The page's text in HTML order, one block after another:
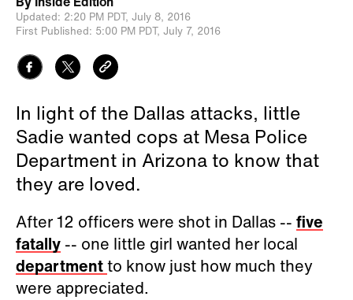
Updated: 2:20 PM PDT, July 8, 2016
First Published: 5:00 PM PDT, July 7, 2016
In light of the Dallas attacks, little
Sadie wanted cops at Mesa Police
Department in Arizona to know that
they are loved.
After 12 officers were shot in Dallas -- five
fatally -- one little girl wanted her local
departmentto know just how much they
were appreciated.